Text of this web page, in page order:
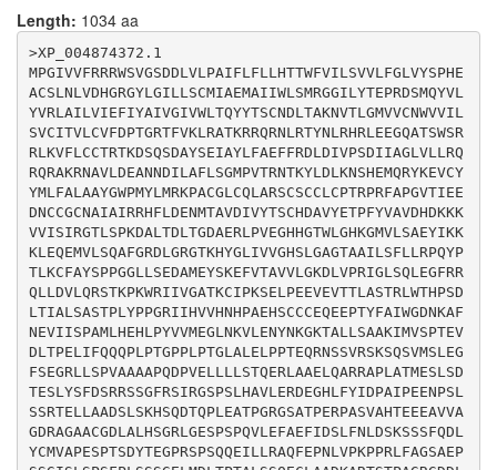
CACGCAGGAGCGGCTCGCGGCTGAGCTGCAGGCCCGGCGGGCGCCGCTGGCCA
CCATGGAGAGCCTGTCGGACACCGAGTCCCTGTACAGCTTTGACTCACGCCGC
TCTTCCGGCTTCCGCAGCATCCGGGGCTCTCCCAGCCTGCACGCCGTGCTGGA
GCGCGATGAGGGCCACCTGTTCTACATCGACCCCGCCATCCCCGAGGAGAACC
CGTCCCTGAGCTCACGCACCGAGCTGCTGGCCGCGGACAGCCTGTCCAAGCAC
TCGCAGGACACACAGCCCCTGGAGGCCACCCCGGGCAGGGGCAGTGCCACCCC
AGAGCGGCCTGCAAGCGTGGCCCACACTGAGGAGGAGGCAGTGGTGGCCGGGG
ACAGGGCTGGCGCGGCCTGCGGAGACCTGGCCCTGCACAGTGGTCGCCTGGGG
GAGTCGCCCAGCCCGCAGGTGCTGGAGTTTGCCGAGTTCATCGACAGCCTCTT
CAACCTGGACAGCAAGAGCAGCTCCTTCCAGGACCTGTACTGCATGGTGGCAC
CCGAGAGCCCCACCAGCGACTACACCGAGGGTCCCCGCTCACCCAGCCAGCAG
GAGATCCTGCTCCGCGCCCAGTTCGAGCCCAACCTGGTGCCCAAGCCCCCGCG
GCTGTTTGCTGGCTCAGCGGAGCCGTCTTCAGGCATCTCCCTGTCCCCGTCCT
TCCCGCTGAGCTCCTCGGGCGAGCTCATGGACCTCACGCCCACGGCCCTCAGC
AGCCAGGAGTGCCTGGCAGCTGACAAGGCCCGGACCTCCACGCCCGCTGGGCG
CGGGGATGACCTGGTCATCCCGGCACGCTAG
Length: 1034 aa
>XP_004874372.1
MPGIVVFRRRWSVGSDDLVLPAIFLFLLHTTWFVILSVVLFGLVYSPHE
ACSLNLVDHGRGYLGILLSCMIAEMAIIWLSMRGGILYTEPRDSMQYVL
YVRLAILVIEFIYAIVGIVWLTQYYTSCNDLTAKNVTLGMVVCNWVVIL
SVCITVLCVFDPTGRTFVKLRATKRRQRNLRTYNLRHRLEEGQATSWSR
RLKVFLCCTRTKDSQSDAYSEIAYLFAEFFRDLDIVPSDIIAGLVLLRQ
RQRAKRNAVLDEANNDILAFLSGMPVTRNTKYLDLKNSHEMQRYKEVCY
YMLFALAAYGWPMYLMRKPACGLCQLARSCSCCLCPTRPRFAPGVTIEE
DNCCGCNAIAIRRHFLDENMTAVDIVYTSCHDAVYETPFYVAVDHDKKK
VVISIRGTLSPKDALTDLTGDAERLPVEGHHGTWLGHKGMVLSAEYIKK
KLEQEMVLSQAFGRDLGRGTKHYGLIVVGHSLGAGTAAILSFLLRPQYP
TLKCFAYSPPGGLLSEDAMEYSKEFVTAVVLGKDLVPRIGLSQLEGFRR
QLLDVLQRSTKPKWRIIVGATKCIPKSELPEEVEVTTLASTRLWTHPSD
LTIALSASTPLYPPGRIIHVVHNHPAEHSCCCEQEEPTYFAIWGDNKAF
NEVIISPAMLHEHLPYVVMEGLNKVLENYNKGKTALLSAAKIMVSPTEV
DLTPELIFQQQPLPTGPPLPTGLALELPPTEQRNSSVRSKSQSVMSLEG
FSEGRLLSPVAAAAPQDPVELLLLSTQERLAAELQARRAPLATMESLSD
TESLYSFDSRRSSGFRSIRGSPSLHAVLERDEGHLFYIDPAIPEENPSL
SSRTELLAADSLSKHSQDTQPLEATPGRGSATPERPASVAHTEEEAVVA
GDRAGAACGDLALHSGRLGESPSPQVLEFAEFIDSLFNLDSKSSSFQDL
YCMVAPESPTSDYTEGPRSPSQQEILLRAQFEPNLVPKPPRLFAGSAEP